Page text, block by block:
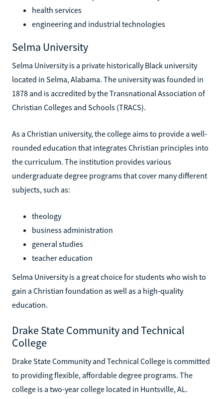
health services
engineering and industrial technologies
Selma University
Selma University is a private historically Black university
located in Selma, Alabama. The university was founded in
1878 and is accredited by the Transnational Association of
Christian Colleges and Schools (TRACS).
As a Christian university, the college aims to provide a well-
rounded education that integrates Christian principles into
the curriculum. The institution provides various
undergraduate degree programs that cover many different
subjects, such as:
theology
business administration
general studies
teacher education
Selma University is a great choice for students who wish to
gain a Christian foundation as well as a high-quality
education.
Drake State Community and Technical
College
Drake State Community and Technical College is committed
to providing flexible, affordable degree programs. The
college is a two-year college located in Huntsville, AL.